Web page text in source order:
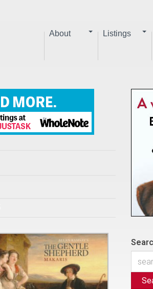
About Listings